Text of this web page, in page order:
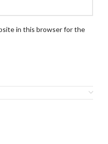
in this browser for the